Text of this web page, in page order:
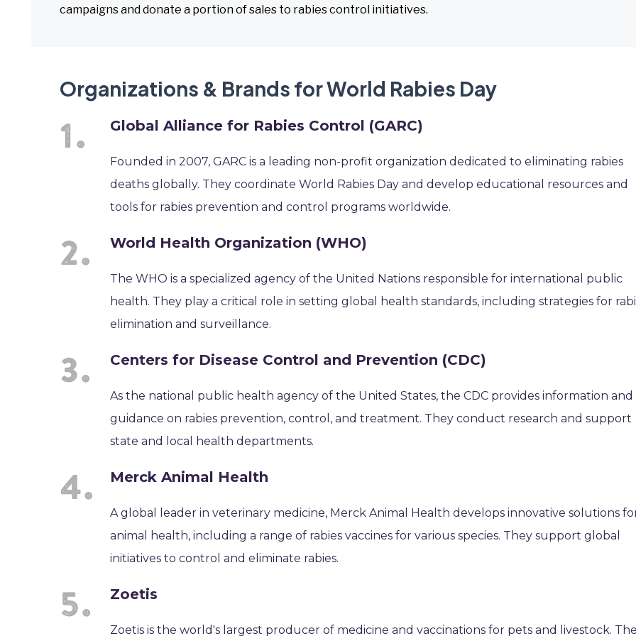
campaigns and donate a portion of sales to rabies control initiatives.
Organizations & Brands for World Rabies Day
Global Alliance for Rabies Control (GARC)
Founded in 2007, GARC is a leading non-profit organization dedicated to eliminating rabies
deaths globally. They coordinate World Rabies Day and develop educational resources and
tools for rabies prevention and control programs worldwide.
World Health Organization (WHO)
The WHO is a specialized agency of the United Nations responsible for international public
health. They play a critical role in setting global health standards, including strategies for
elimination and surveillance.
Centers for Disease Control and Prevention (CDC)
As the national public health agency of the United States, the CDC provides information and
guidance on rabies prevention, control, and treatment. They conduct research and support
state and local health departments.
Merck Animal Health
A global leader in veterinary medicine, Merck Animal Health develops innovative solutions
animal health, including a range of rabies vaccines for various species. They support global
initiatives to control and eliminate rabies.
Zoetis
Zoetis is the world's largest producer of medicine and vaccinations for pets and livestock.